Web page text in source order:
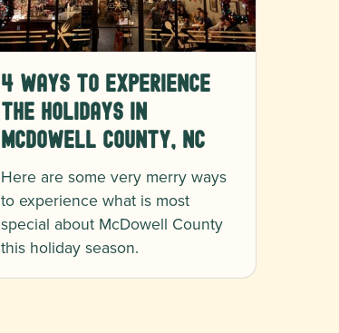
4 Ways to Experience
the Holidays in
McDowell County, NC
Here are some very merry ways
to experience what is most
special about McDowell County
this holiday season.